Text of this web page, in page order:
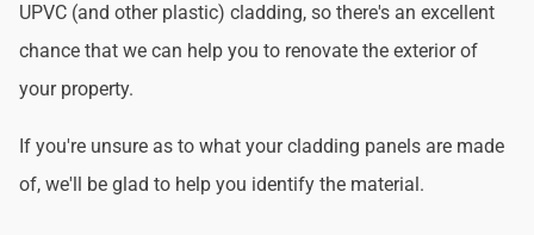
UPVC (and other plastic) cladding, so there's an excellent
chance that we can help you to renovate the exterior of
your property.
If you're unsure as to what your cladding panels are made
of, we'll be glad to help you identify the material.